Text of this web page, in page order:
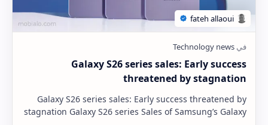
Galaxy S26 series sales: Early success
threatened by stagnation
Galaxy S26 series sales: Early success threatened by
stagnation Galaxy S26 series Sales of Samsung’s Galaxy